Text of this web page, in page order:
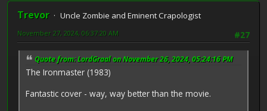
Trevor
Uncle Zombie and Eminent Crapologist
#27
November 27, 2024, 06:37:20 AM
Quote from: LordGraal on November 26, 2024, 05:24:16 PM
The Ironmaster (1983)
Fantastic cover - way, way better than the movie.